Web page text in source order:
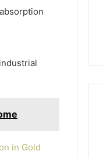
in Gold